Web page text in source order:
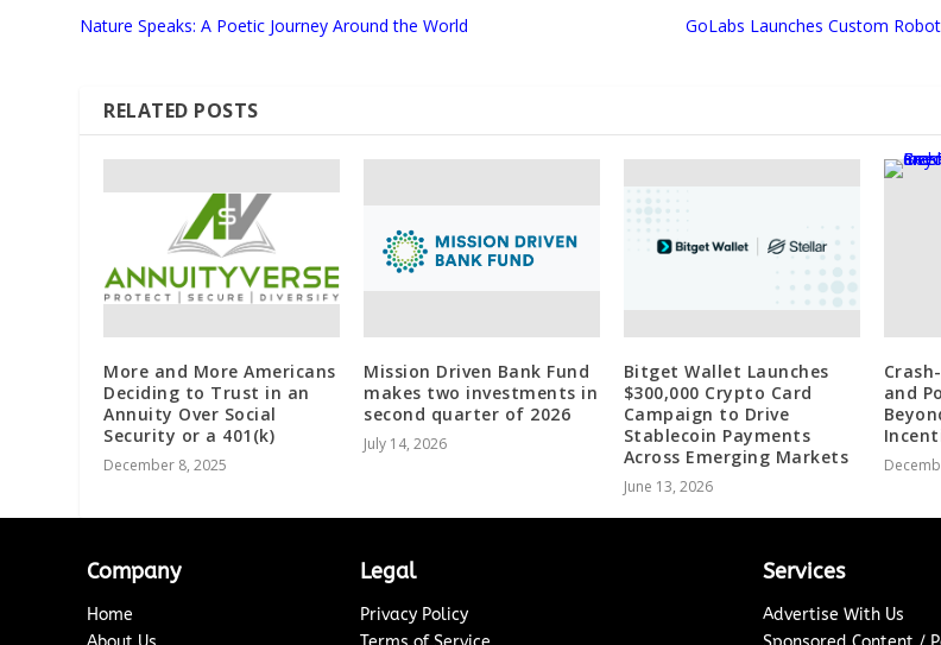
Nature Speaks: A Poetic Journey Around the World
GoLabs Launches Custom
RELATED POSTS
More and More Americans
Deciding to Trust in an
Annuity Over Social
Security or a 401(k)
December 8, 2025
Mission Driven Bank Fund
makes two investments in
second quarter of 2026
July 14, 2026
Bitget Wallet Launches
$300,000 Crypto Card
Campaign to Drive
Stablecoin Payments
Across Emerging Markets
June 13, 2026
and
Company
Home
Legal
Privacy Policy
Services
Advertise With Us